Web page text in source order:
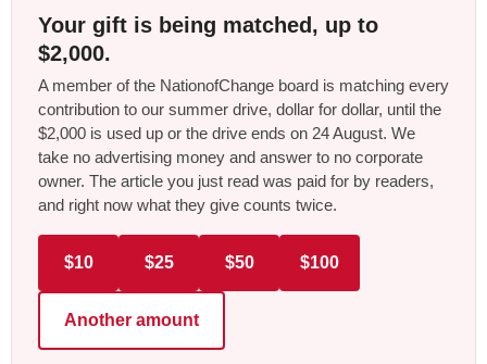
Your gift is being matched, up to
$2,000.
A member of the NationofChange board is matching every
contribution to our summer drive, dollar for dollar, until the
$2,000 is used up or the drive ends on 24 August. We
take no advertising money and answer to no corporate
owner. The article you just read was paid for by readers,
and right now what they give counts twice.
$10 $25 $50 $100
Another amount